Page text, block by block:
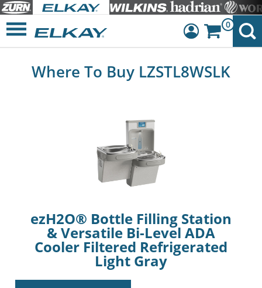
Dashboard
0
Where To Buy LZSTL8WSLK
ezH2O® Bottle Filling Station
& Versatile Bi-Level ADA
Cooler Filtered Refrigerated
Light Gray